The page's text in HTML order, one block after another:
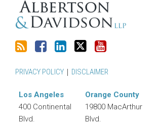
PRIVACY POLICY DISCLAIMER
Los Angeles
400 Continental
Blvd.
Orange County
19800 MacArthur
Blvd.